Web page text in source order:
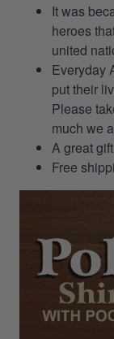
It was
heroes
united
Everyday
put their
Please
much we
A great
Free